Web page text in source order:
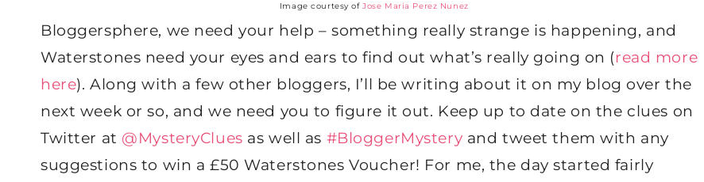
Image courtesy ofJose Maria Perez Nunez
Bloggersphere, we need your help – something really strange is happening, and
Waterstones need your eyes and ears to find out what’s really going on (read more
here). Along with a few other bloggers, I’ll be writing about it on my blog over the
next week or so, and we need you to figure it out. Keep up to date on the clues on
Twitter at @MysteryClues as well as #BloggerMystery and tweet them with any
suggestions to win a £50 Waterstones Voucher! For me, the day started fairly